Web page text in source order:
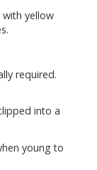
with yellow
required.
into a
young to